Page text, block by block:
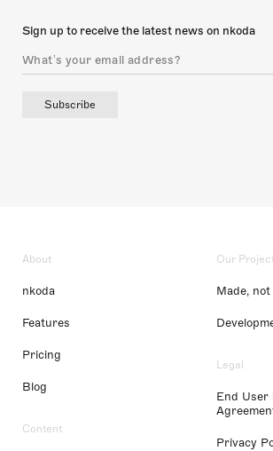
Sign up to receive the latest news on nkoda
Subscribe
About
nkoda
Features
Pricing
Blog
Content
Our
Made,
Legal
End User
Privacy